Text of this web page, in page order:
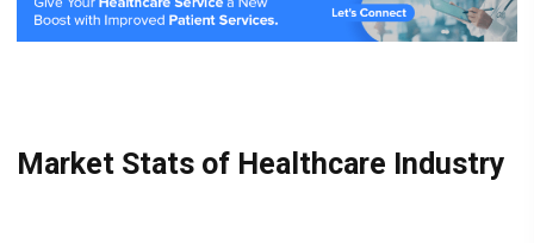
Market Stats of Healthcare Industry